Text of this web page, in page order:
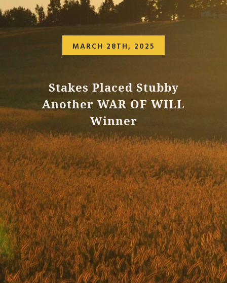
MARCH 28TH, 2025
Stakes Placed Stubby
Another WAR OF WILL
Winner